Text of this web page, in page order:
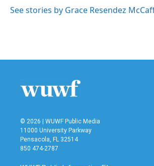
o
r
I
See stories by Grace Resendez
© 2026 | WUWF Public Media
11000 University Parkway
Pensacola, FL 32514
850 474-2787